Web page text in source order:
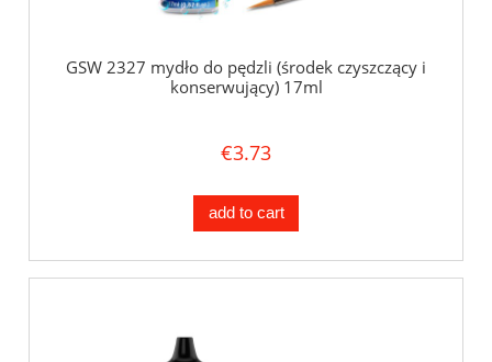
GSW 2327 mydło do pędzli (środek czyszczący i
konserwujący) 17ml
€3.73
add to cart